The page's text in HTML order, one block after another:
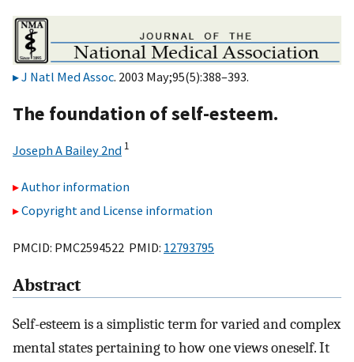
J Natl Med Assoc. 2003 May;95(5):388–393.
The foundation of self-esteem.
Joseph A Bailey 2nd 1
Author information
Copyright and License information
PMCID: PMC2594522 PMID: 12793795
Abstract
Self-esteem is a simplistic term for varied and complex
mental states pertaining to how one views oneself. It